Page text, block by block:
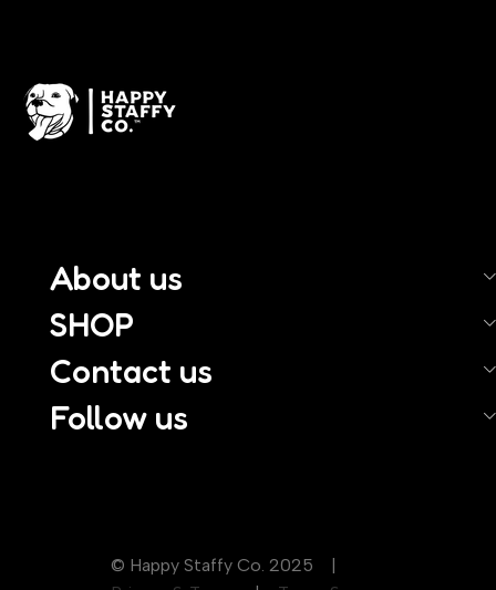
About us
SHOP
Contact us
Follow us
© Happy Staffy Co. 2025 |